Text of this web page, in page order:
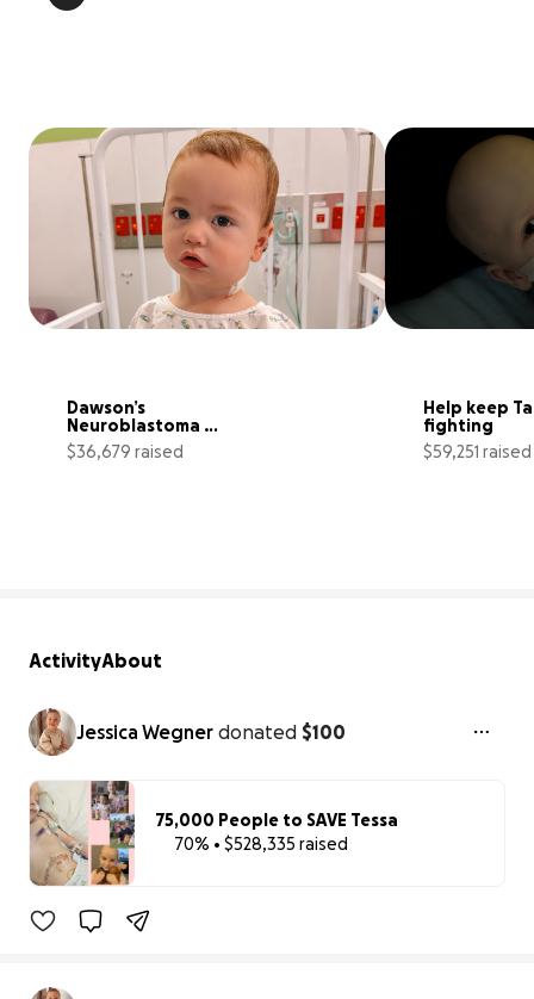
Dawson’s
Neuroblastoma
Journey
$36,679 raised
Help keep
fighting
$59,251 raised
ActivityAbout
Jessica Wegner donated $100
75,000 People to SAVE Tessa
70% • $528,335 raised